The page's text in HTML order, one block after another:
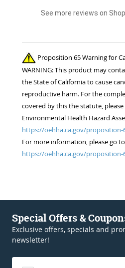
See more reviews on
Proposition 65 Warning for
WARNING: This product may
the State of California to cause
reproductive harm. For the
covered by this the statute, please
Environmental Health Hazard
https://oehha.ca.gov/
For more information, please go
https://oehha.ca.gov/proposition-
Special Offers &
Exclusive offers, specials and
newsletter!